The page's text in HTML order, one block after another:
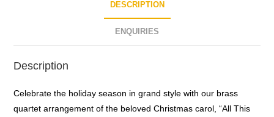
DESCRIPTION
ENQUIRIES
Description
Celebrate the holiday season in grand style with our brass
quartet arrangement of the beloved Christmas carol, “All This